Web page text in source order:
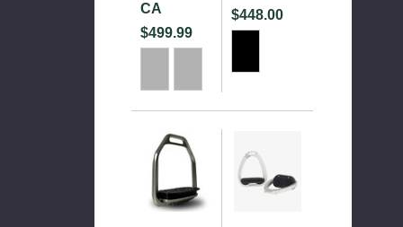
CA
$499.99
$448.00